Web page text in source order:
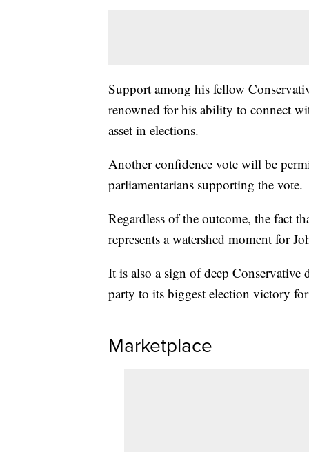
Support among his fellow
renowned for his ability to connect
asset in elections.
Another confidence vote will be
parliamentarians supporting the vote.
Regardless of the outcome, the fact
represents a watershed moment for
It is also a sign of deep Conservative
party to its biggest election victory for
Marketplace